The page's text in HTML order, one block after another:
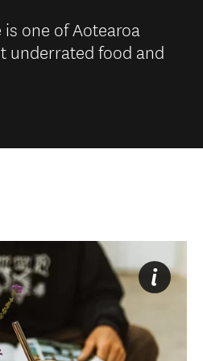
one of Aotearoa
underrated food and